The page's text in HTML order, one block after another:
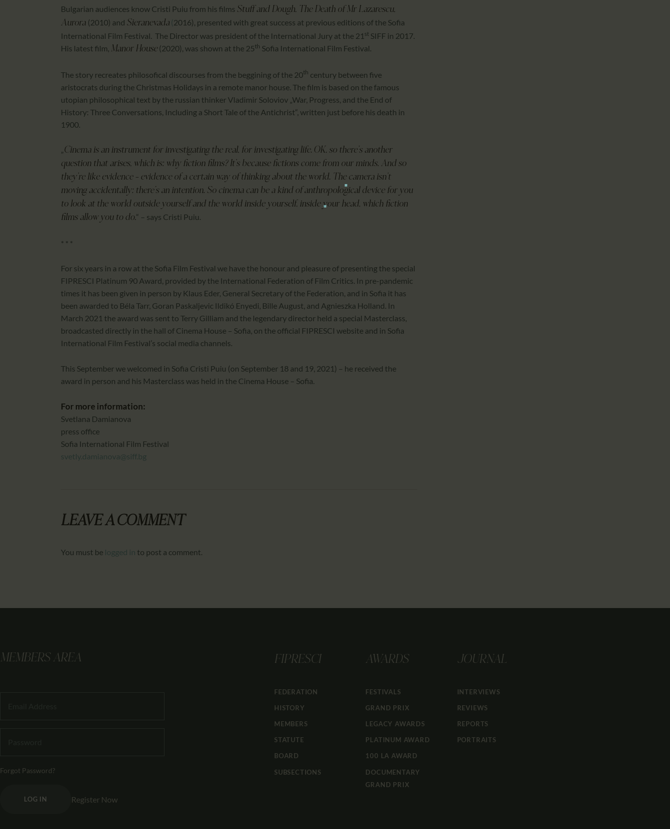
Bulgarian audiences know Cristi Puiu from his films Stuff and Dough, The Death of Mr Lazarescu,
Aurora (2010) and Sieranevada (2016), presented with great success at previous editions of the Sofia
International Film Festival. The Director was president of the International Jury at the 21 st SIFF in 2017.
His latest film, Manor House(2020), was shown at the 25th Sofia International Film Festival.
The story recreates philosofical discourses from the beggining of the 20th century between five
aristocrats during the Christmas Holidays in a remote manor house. The film is based on the famous
utopian philosophical text by the russian thinker Vladimir Soloviov „War, Progress, and the End of
History: Three Conversations, Including a Short Tale of the Antichrist“, written just before his death in
1900.
„Cinema is an instrument for investigating the real, for investigating life. OK, so there’s another
question that arises, which is: why fiction films? It’s because fictions come from our minds. And so
they’re like evidence – evidence of a certain way of thinking about the world. The camera isn’t
moving accidentally; there’s an intention. So cinema can be a kind of anthropological device for you
to look at the world outside yourself and the world inside yourself, inside your head, which fiction
films allow you to do.“ – says Cristi Puiu.
* * *
For six years in a row at the Sofia Film Festival we have the honour and pleasure of presenting the special
FIPRESCI Platinum 90 Award, provided by the International Federation of Film Critics. In pre-pandemic
times it has been given in person by Klaus Eder, General Secretary of the Federation, and in Sofia it has
been awarded to Béla Tarr, Goran Paskaljevic Ildikó Enyedi, Bille August, and Agnieszka Holland. In
March 2021 the award was sent to Terry Gilliam and the legendary director held a special Masterclass,
broadcasted directly in the hall of Cinema House – Sofia, on the official FIPRESCI website and in Sofia
International Film Festival’s social media channels.
This September we welcomed in Sofia Cristi Puiu (on September 18 and 19, 2021) – he received the
award in person and his Masterclass was held in the Cinema House – Sofia.
For more information:
Svetlana Damianova
press office
Sofia International Film Festival
svetly.damianova@siff.bg
LEAVE A COMMENT
You must be logged in to post a comment.
MEMBERS AREA
Forgot Password?
LOG IN Register Now
FIPRESCI
FEDERATION
HISTORY
MEMBERS
STATUTE
BOARD
SUBSECTIONS
AWARDS
FESTIVALS
GRAND PRIX
LEGACY AWARDS
PLATINUM AWARD
100 LA AWARD
DOCUMENTARY
GRAND PRIX
JOURNAL
INTERVIEWS
REVIEWS
REPORTS
PORTRAITS